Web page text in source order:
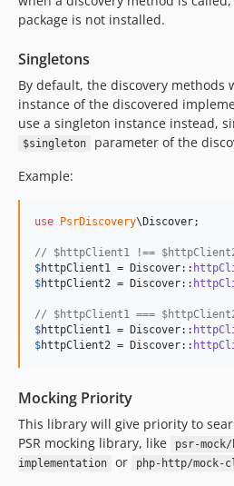
package is not installed.
Singletons
By default, the discovery methods
instance of the discovered
use a singleton instance instead,
$singleton
parameter of the
Example:
use PsrDiscovery\ Discover;
// $httpClient1 !==
$httpClient1 = Discover::
$httpClient2 = Discover::
// $httpClient1 ===
$httpClient1 = Discover::
$httpClient2 = Discover::
Mocking Priority
This library will give priority to
PSR mocking library, like
psr-
implementation
or php-http/mock-